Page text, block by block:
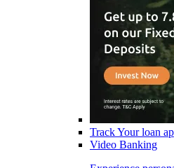
Track Your loan
Video Banking